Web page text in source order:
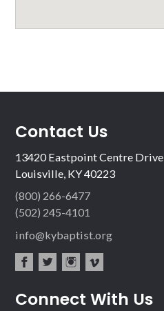
Contact Us
13420 Eastpoint Centre Drive
Louisville, KY 40223
(800) 266-6477
(502) 245-4101
info@kybaptist.org
ebo ter
agr
eo
Connect With Us